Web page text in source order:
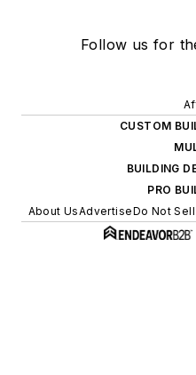
Follow us for
CUSTOM
BUILDING
PRO
About UsAdvertiseDo Not